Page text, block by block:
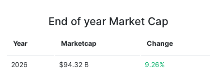
End of year Market Cap
Year Marketcap Change
2026 $94.32 B 9.26%